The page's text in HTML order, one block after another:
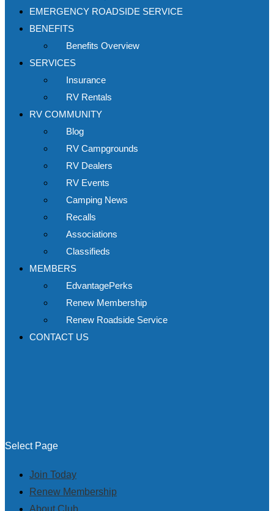
EMERGENCY ROADSIDE SERVICE
BENEFITS
Benefits Overview
SERVICES
Insurance
RV Rentals
RV COMMUNITY
Blog
RV Campgrounds
RV Dealers
RV Events
Camping News
Recalls
Associations
Classifieds
MEMBERS
EdvantagePerks
Renew Membership
Renew Roadside Service
CONTACT US
Select Page
Join Today
Renew Membership
About Club